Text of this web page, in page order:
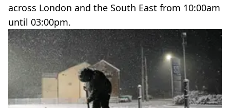
across London and the South East from 10:00am
until 03:00pm.